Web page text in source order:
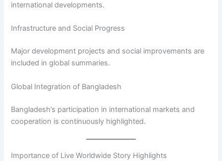
international developments.
Infrastructure and Social Progress
Major development projects and social improvements are
included in global summaries.
Global Integration of Bangladesh
Bangladesh’s participation in international markets and
cooperation is continuously highlighted.
Importance of Live Worldwide Story Highlights